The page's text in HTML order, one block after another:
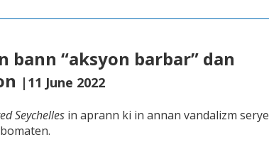
bann “aksyon barbar” dan
|11 June 2022
Seychelles in aprann ki in annan vandalizm serye